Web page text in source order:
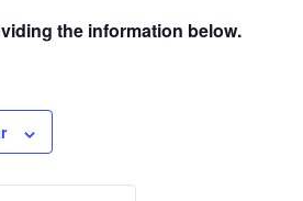
the information below.